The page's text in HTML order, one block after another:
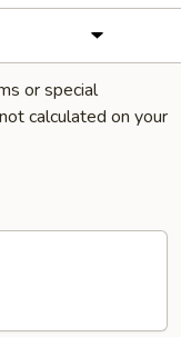
or special
not calculated on your